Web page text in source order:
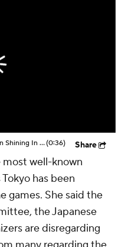
PetSmart Olympic Update - Women Shining In The Olympics(0:36) Share
most well-known
has been
games. She said the
the Japanese
are disregarding